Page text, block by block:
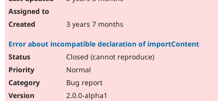
3 years 7 months
Error about incompatible declaration of importContent
Closed (cannot reproduce)
Normal
Bug report
2.0.0-alpha1